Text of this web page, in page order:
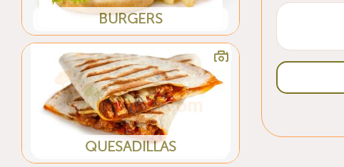
BURGERS
QUESADILLAS